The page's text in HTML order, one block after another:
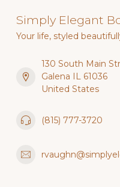
Simply Elegant
Your life, styled
130 South Main
Galena IL 61036
United States
(815) 777-3720